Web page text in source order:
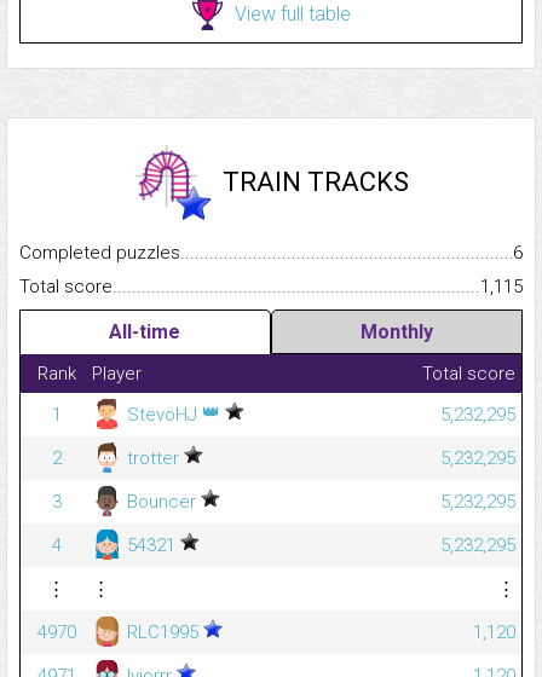
View full table
TRAIN TRACKS
Completed
6
Total
1,115
All-time Monthly
Rank Player
Total score
1
StevöHJ 👑
5,232,295
2
trotter
5,232,295
3
Bouncer
5,232,295
4
54321
5,232,295
⋮
⋮
⋮
4970
RLC1995
1,120